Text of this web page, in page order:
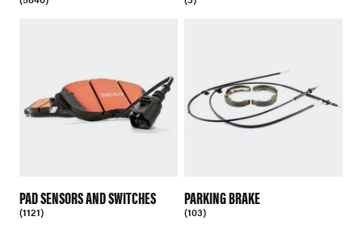
PAD SENSORS AND SWITCHES
(1121)
PARKING BRAKE
(103)